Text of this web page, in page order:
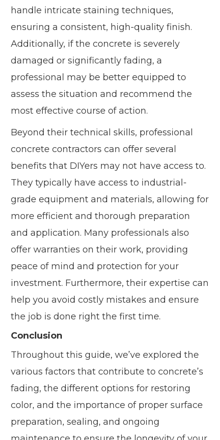
handle intricate staining techniques,
ensuring a consistent, high-quality finish.
Additionally, if the concrete is severely
damaged or significantly fading, a
professional may be better equipped to
assess the situation and recommend the
most effective course of action.
Beyond their technical skills, professional
concrete contractors can offer several
benefits that DIYers may not have access to.
They typically have access to industrial-
grade equipment and materials, allowing for
more efficient and thorough preparation
and application. Many professionals also
offer warranties on their work, providing
peace of mind and protection for your
investment. Furthermore, their expertise can
help you avoid costly mistakes and ensure
the job is done right the first time.
Conclusion
Throughout this guide, we’ve explored the
various factors that contribute to concrete’s
fading, the different options for restoring
color, and the importance of proper surface
preparation, sealing, and ongoing